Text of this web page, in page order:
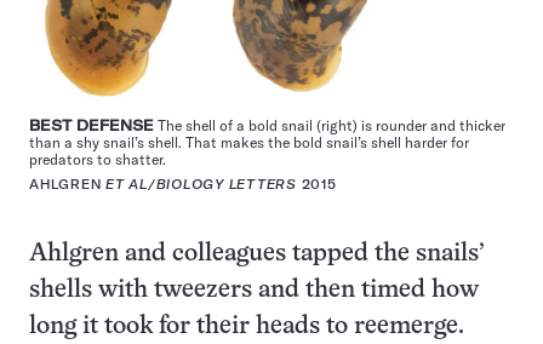
BEST DEFENSE The shell of a bold snail (right) is rounder and thicker
than a shy snail’s shell. That makes the bold snail’s shell harder for
predators to shatter.
AHLGREN ET AL/BIOLOGY LETTERS 2015
Ahlgren and colleagues tapped the snails’
shells with tweezers and then timed how
long it took for their heads to reemerge.